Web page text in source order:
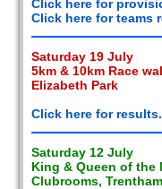
Click here for
Click here for teams
Saturday 19 July
5km & 10km Race
Elizabeth Park
Click here for
Saturday 12 July
King & Queen of the
Clubrooms,